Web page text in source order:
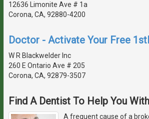
12636 Limonite Ave # 1a
Corona, CA, 92880-4200
Doctor - Activate Your Free
W R Blackwelder Inc
260 E Ontario Ave # 205
Corona, CA, 92879-3507
Find A Dentist To Help You
A frequent cause of a